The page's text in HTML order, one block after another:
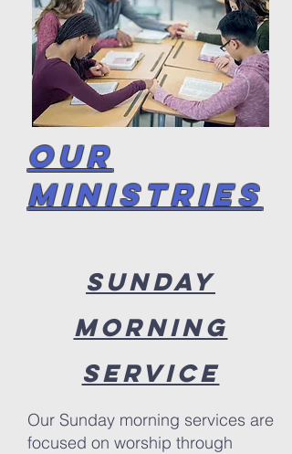
OUR
Ministries
Sunday
Morning
Service
Our Sunday morning services are
focused on worship through